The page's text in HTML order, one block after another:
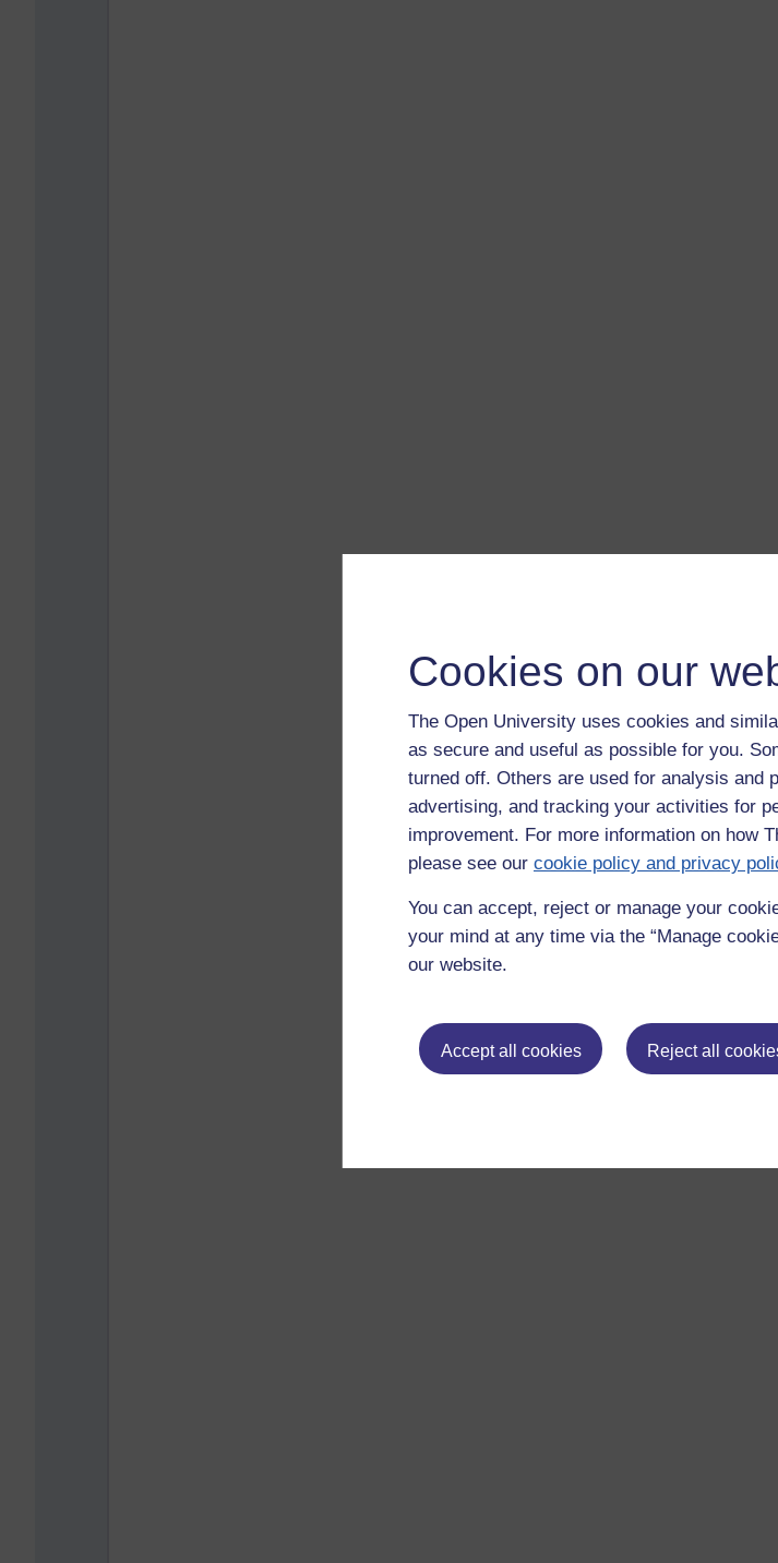
Cookies on our
The Open University uses cookies and
as secure and useful as possible for you.
turned off. Others are used for analysis and
advertising, and tracking your activities for
improvement. For more information on how
please see our cookie policy and privacy
You can accept, reject or manage your
your mind at any time via the “Manage
our website.
Accept all cookies Reject all